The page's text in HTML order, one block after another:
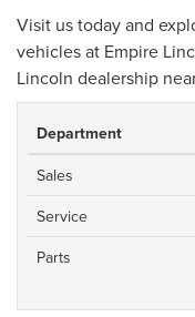
Visit us today and
vehicles at Empire
Lincoln dealership
Department
Sales
Service
Parts